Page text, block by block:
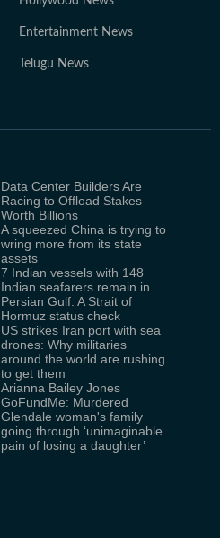
Entertainment News
Telugu News
Data Center Builders Are
Racing to Offload Stakes
Worth Billions
A squeezed China is trying to
wring more from its state
assets
7 Indian vessels with 148
Indian seafarers remain in
Persian Gulf: A Strait of
Hormuz status check
US strikes Iran port with sea
drones: Why militaries
around the world are rushing
to get them
Arianna Bailey Jones
GoFundMe: Murdered
Glendale woman's family
going through ‘unimaginable
pain of losing a daughter’